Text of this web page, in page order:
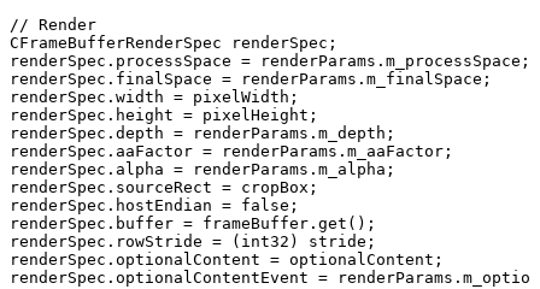
// Render
CFrameBufferRenderSpec
renderSpec ;
renderSpec . processSpace = renderParams . m_processSpace ;
renderSpec . finalSpace = renderParams . m_finalSpace ;
renderSpec . width = pixelWidth ;
renderSpec . height = pixelHeight ;
renderSpec . depth = renderParams . m_depth ;
renderSpec . aaFactor = renderParams . m_aaFactor ;
renderSpec . alpha = renderParams . m_alpha ;
renderSpec . sourceRect = cropBox ;
renderSpec . hostEndian = false ;
renderSpec . buffer = frameBuffer . get ( ) ;
renderSpec . rowStride = ( int32 ) stride ;
renderSpec . optionalContent = optionalContent ;
renderSpec . optionalContentEvent = renderParams .